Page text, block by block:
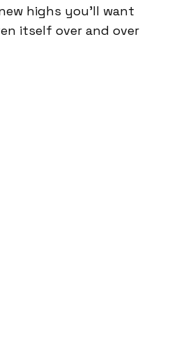
highs you’ll want
itself over and over